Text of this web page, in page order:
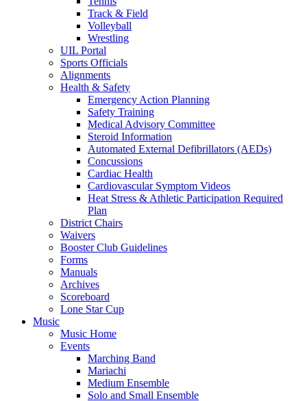
Track & Field
Volleyball
Wrestling
UIL Portal
Sports Officials
Alignments
Health & Safety
Emergency Action Planning
Safety Training
Medical Advisory Committee
Steroid Information
Automated External Defibrillators (AEDs)
Concussions
Cardiac Health
Cardiovascular Symptom Videos
Heat Stress & Athletic Participation Required
Plan
District Chairs
Waivers
Booster Club Guidelines
Forms
Manuals
Archives
Scoreboard
Lone Star Cup
Music
Music Home
Events
Marching Band
Mariachi
Medium Ensemble
Solo and Small Ensemble